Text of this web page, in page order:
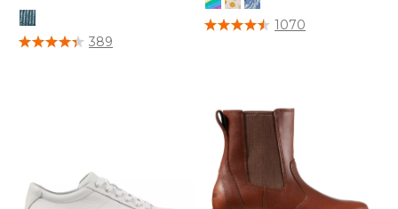
5 out of 5 Customer Rating
389
3.3 out of 5 Customer Rating
1070